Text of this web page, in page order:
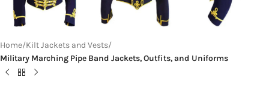
Home Kilt Jackets and Vests
Military Marching Pipe Band Jackets, Outfits, and Uniforms